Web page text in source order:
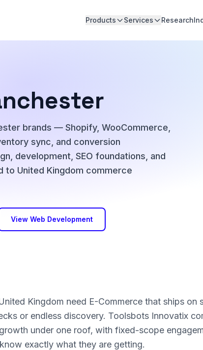
Products Services Research
brands — Shopify, WooCommerce,
sync, and conversion
development, SEO foundations, and
to United Kingdom commerce
View Web Development
Kingdom need E-Commerce that ships on
or endless discovery. Toolsbots Innovatix
under one roof, with fixed-scope
exactly what they are getting.